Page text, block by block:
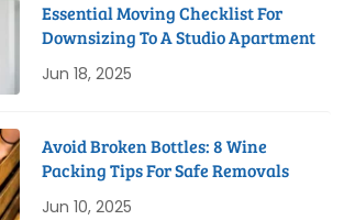
Essential Moving Checklist For
Downsizing To A Studio Apartment
Jun 18, 2025
Avoid Broken Bottles: 8 Wine
Packing Tips For Safe Removals
Jun 10, 2025